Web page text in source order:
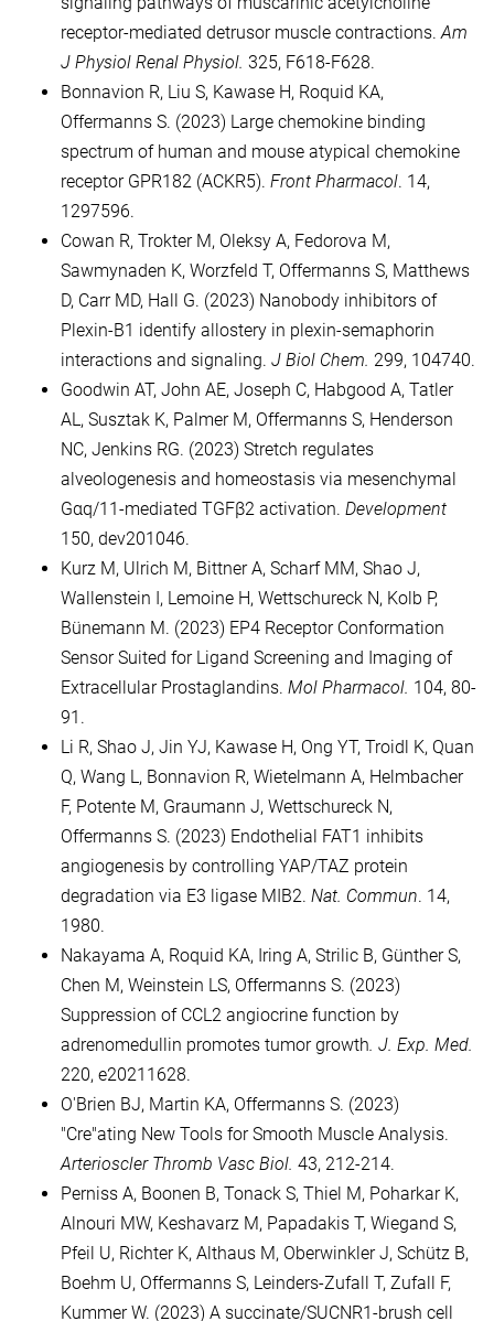
receptor-mediated detrusor muscle contractions. Am
J Physiol Renal Physiol. 325, F618-F628.
Bonnavion R, Liu S, Kawase H, Roquid KA,
Offermanns S. (2023) Large chemokine binding
spectrum of human and mouse atypical chemokine
receptor GPR182 (ACKR5). Front Pharmacol. 14,
1297596.
Cowan R, Trokter M, Oleksy A, Fedorova M,
Sawmynaden K, Worzfeld T, Offermanns S, Matthews
D, Carr MD, Hall G. (2023) Nanobody inhibitors of
Plexin-B1 identify allostery in plexin-semaphorin
interactions and signaling. J Biol Chem. 299, 104740.
Goodwin AT, John AE, Joseph C, Habgood A, Tatler
AL, Susztak K, Palmer M, Offermanns S, Henderson
NC, Jenkins RG. (2023) Stretch regulates
alveologenesis and homeostasis via mesenchymal
Gαq/11-mediated TGFβ2 activation. Development
150, dev201046.
Kurz M, Ulrich M, Bittner A, Scharf MM, Shao J,
Wallenstein I, Lemoine H, Wettschureck N, Kolb P,
Bünemann M. (2023) EP4 Receptor Conformation
Sensor Suited for Ligand Screening and Imaging of
Extracellular Prostaglandins. Mol Pharmacol. 104, 80-
91.
Li R, Shao J, Jin YJ, Kawase H, Ong YT, Troidl K, Quan
Q, Wang L, Bonnavion R, Wietelmann A, Helmbacher
F, Potente M, Graumann J, Wettschureck N,
Offermanns S. (2023) Endothelial FAT1 inhibits
angiogenesis by controlling YAP/TAZ protein
degradation via E3 ligase MIB2. Nat. Commun. 14,
1980.
Nakayama A, Roquid KA, Iring A, Strilic B, Günther S,
Chen M, Weinstein LS, Offermanns S. (2023)
Suppression of CCL2 angiocrine function by
adrenomedullin promotes tumor growth. J. Exp. Med.
220, e20211628.
O'Brien BJ, Martin KA, Offermanns S. (2023)
"Cre"ating New Tools for Smooth Muscle Analysis.
Arterioscler Thromb Vasc Biol. 43, 212-214.
Perniss A, Boonen B, Tonack S, Thiel M, Poharkar K,
Alnouri MW, Keshavarz M, Papadakis T, Wiegand S,
Pfeil U, Richter K, Althaus M, Oberwinkler J, Schütz B,
Boehm U, Offermanns S, Leinders-Zufall T, Zufall F,
Kummer W. (2023) A succinate/SUCNR1-brush cell